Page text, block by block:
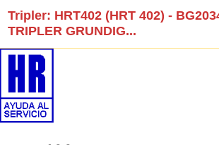
Tripler: HRT402 (HRT 402) -
TRIPLER GRUNDIG...